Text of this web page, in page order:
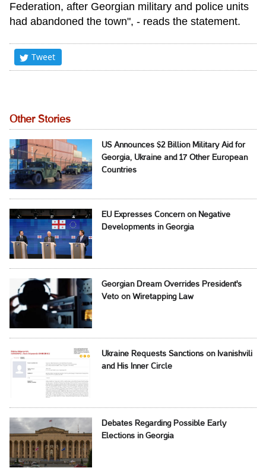
Federation, after Georgian military and police units
had abandoned the town", - reads the statement.
Tweet
Other Stories
US Announces $2 Billion Military Aid for
Georgia, Ukraine and 17 Other European
Countries
EU Expresses Concern on Negative
Developments in Georgia
Georgian Dream Overrides President's
Veto on Wiretapping Law
Ukraine Requests Sanctions on Ivanishvili
and His Inner Circle
Debates Regarding Possible Early
Elections in Georgia